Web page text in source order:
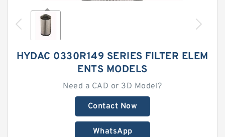
HYDAC 0330R149 SERIES FILTER ELEM
ENTS MODELS
Need a CAD or 3D Model?
Contact Now
WhatsApp